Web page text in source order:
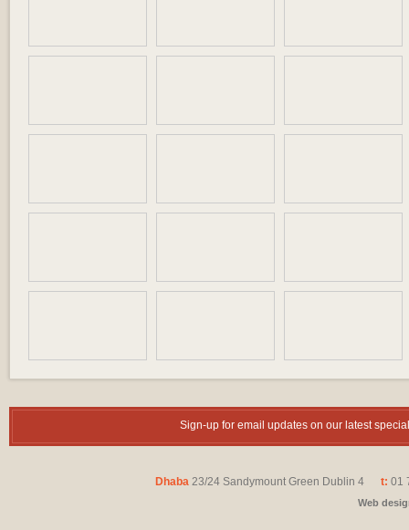
Sign-up for email updates on our latest
Dhaba 23/24 Sandymount Green Dublin 4 t: 01
Web